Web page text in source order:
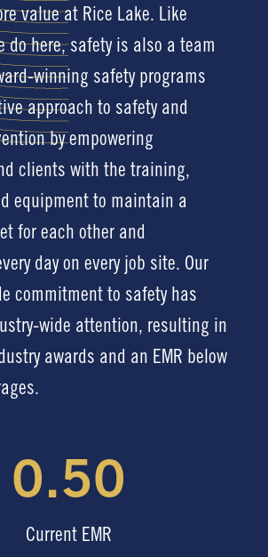
value at Rice Lake. Like
do here, safety is also a team
winning safety programs
approach to safety and
by empowering
clients with the training,
equipment to maintain a
for each other and
day on every job site. Our
commitment to safety has
wide attention, resulting in
awards and an EMR below
0.50
Current EMR